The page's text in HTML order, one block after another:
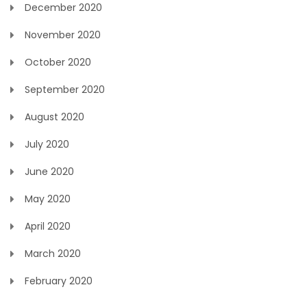
December 2020
November 2020
October 2020
September 2020
August 2020
July 2020
June 2020
May 2020
April 2020
March 2020
February 2020